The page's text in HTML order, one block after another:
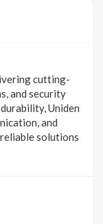
cutting-
and security
Uniden
and
solutions